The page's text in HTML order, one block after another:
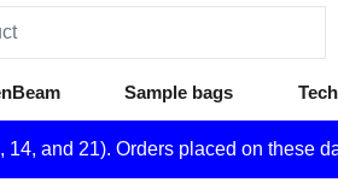
Sample bags
and 21). Orders placed on these